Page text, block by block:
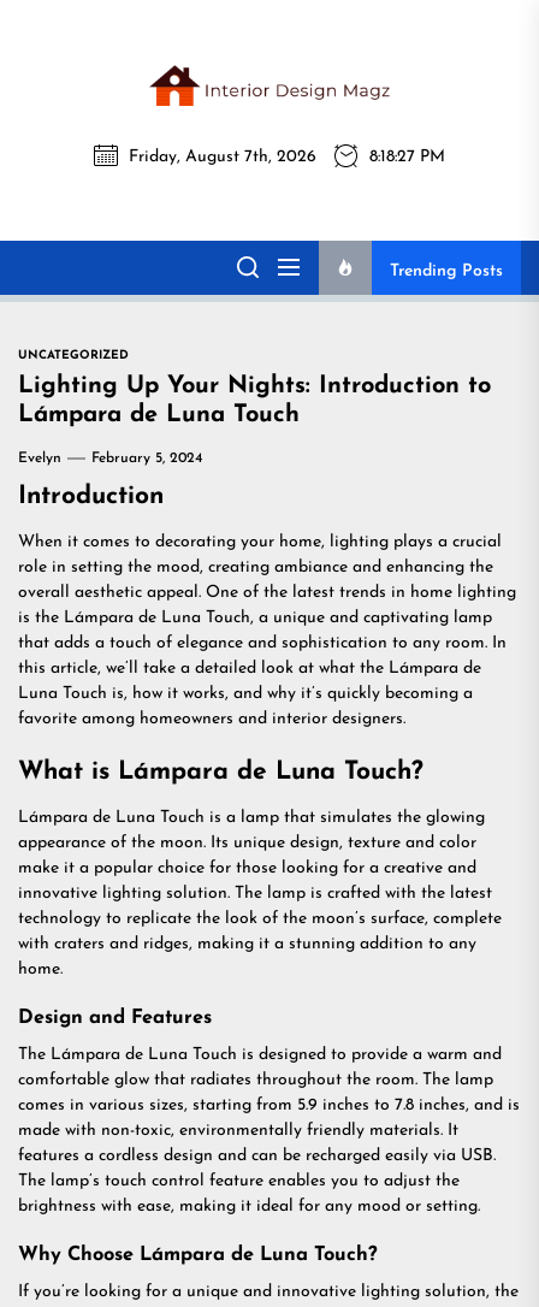
Magz
Interior Design
Magz
All interior design ideas for you!
Friday, August 7th, 2026 8:18:28 PM
Trending Posts
UNCATEGORIZED
Lighting Up Your Nights: Introduction to
Lámpara de Luna Touch
Evelyn February 5, 2024
Introduction
When it comes to decorating your home, lighting plays a crucial
role in setting the mood, creating ambiance and enhancing the
overall aesthetic appeal. One of the latest trends in home lighting
is the Lámpara de Luna Touch, a unique and captivating lamp
that adds a touch of elegance and sophistication to any room. In
this article, we’ll take a detailed look at what the Lámpara de
Luna Touch is, how it works, and why it’s quickly becoming a
favorite among homeowners and interior designers.
What is Lámpara de Luna Touch?
Lámpara de Luna Touch is a lamp that simulates the glowing
appearance of the moon. Its unique design, texture and color
make it a popular choice for those looking for a creative and
innovative lighting solution. The lamp is crafted with the latest
technology to replicate the look of the moon’s surface, complete
with craters and ridges, making it a stunning addition to any
home.
Design and Features
The Lámpara de Luna Touch is designed to provide a warm and
comfortable glow that radiates throughout the room. The lamp
comes in various sizes, starting from 5.9 inches to 7.8 inches, and is
made with non-toxic, environmentally friendly materials. It
features a cordless design and can be recharged easily via USB.
The lamp’s touch control feature enables you to adjust the
brightness with ease, making it ideal for any mood or setting.
Why Choose Lámpara de Luna Touch?
If you’re looking for a unique and innovative lighting solution, the